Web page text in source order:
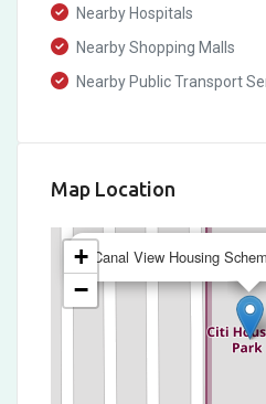
Nearby Hospitals
Nearby Shopping Malls
Nearby Public Transport
Map Location
Canal View Housing
+
−